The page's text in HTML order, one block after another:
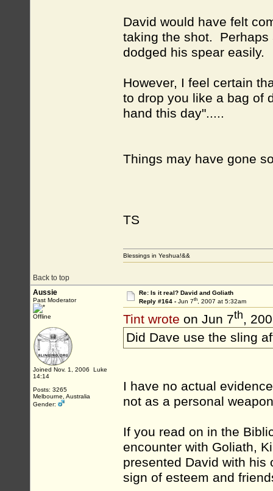
David would have felt
taking the shot.
dodged his spear easily.
However, I feel certain
to drop you like a bag of
hand this day".....
Things may have gone
TS
Back to top
Blessings in Yeshua!&&
Aussie
Past Moderator
Offline
Joined Nov. 1, 2006 Luke
14:14
Posts: 3265
Melbourne, Australia
Gender:
Re: Is it real? David and Goliath
Reply #164 - Jun 7th, 2007 at 5:32am
Tint wrote on Jun 7th,
Did Dave use the sling
I have no actual
not as a personal
If you read on in the
encounter with Goliath,
presented David with his
sign of esteem and